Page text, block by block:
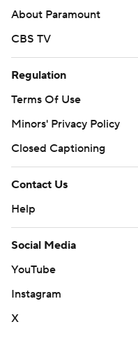
About Paramount
CBS TV
Regulation
Terms Of Use
Minors' Privacy Policy
Closed Captioning
Contact Us
Help
Social Media
YouTube
Instagram
X